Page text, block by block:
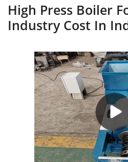
High Press Boiler
Industry Cost In